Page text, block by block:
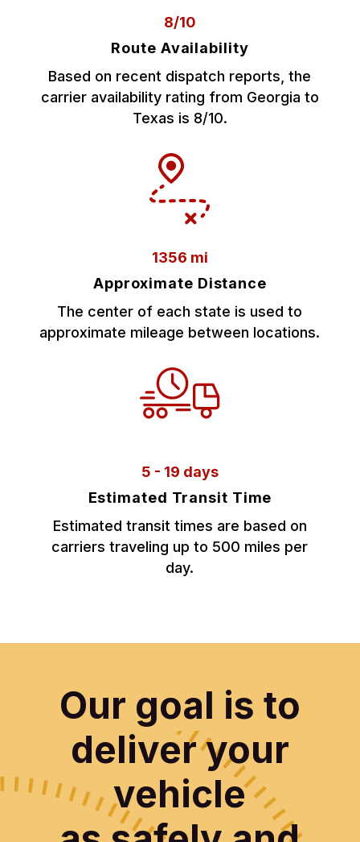
8/10
Route Availability
Based on recent dispatch reports, the
carrier availability rating from Georgia to
Texas is 8/10.
1356 mi
Approximate Distance
The center of each state is used to
approximate mileage between locations.
5 - 19 days
Estimated Transit Time
Estimated transit times are based on
carriers traveling up to 500 miles per
day.
Our goal is to
deliver your
vehicle